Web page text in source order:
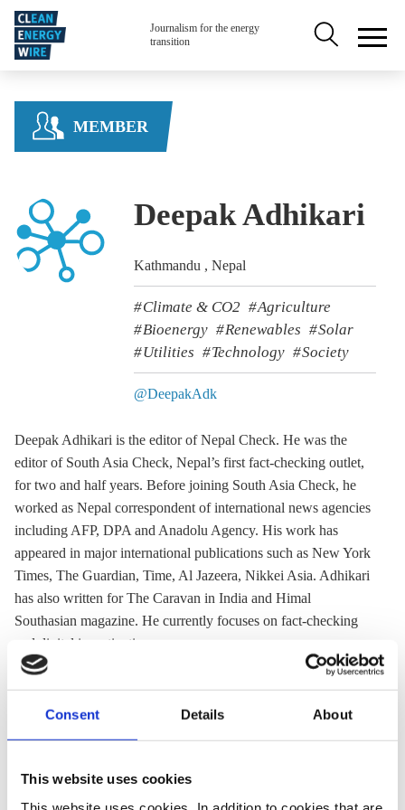
Consent Details About
This website uses cookies
Skip to main content
Journalism for the energy
transition
Secondary
MEMBER
Deepak Adhikari
Kathmandu , Nepal
Climate & CO2
Agriculture
Bioenergy
Renewables
Solar
Utilities
Technology Society
@DeepakAdk
Deepak Adhikari is the editor of Nepal Check. He was the
editor of South Asia Check, Nepal’s first fact-checking outlet,
for two and half years. Before joining South Asia Check, he
worked as Nepal correspondent of international news agencies
including AFP, DPA and Anadolu Agency. His work has
appeared in major international publications such as New York
Times, The Guardian, Time, Al Jazeera, Nikkei Asia. Adhikari
has also written for The Caravan in India and Himal
Southasian magazine. He currently focuses on fact-checking
and digital investigation.
Deepak has covered
and environmental issues and